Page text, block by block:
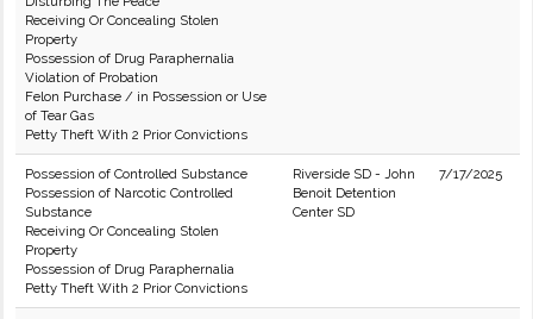
Receiving Or Concealing Stolen
Property
Possession of Drug Paraphernalia
Violation of Probation
Felon Purchase / in Possession or Use
of Tear Gas
Petty Theft With 2 Prior Convictions
Possession of Controlled Substance
Possession of Narcotic Controlled
Substance
Receiving Or Concealing Stolen
Property
Possession of Drug Paraphernalia
Petty Theft With 2 Prior Convictions
Riverside SD - John
Benoit Detention
Center SD
7/17/2025